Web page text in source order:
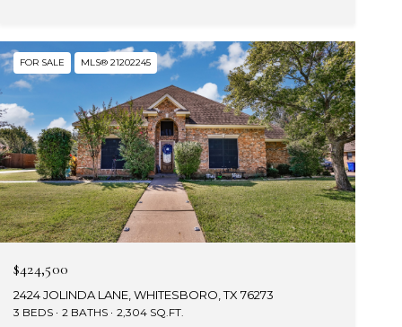
FOR SALE MLS® 21202245
$424,500
2424 JOLINDA LANE, WHITESBORO, TX 76273
3 BEDS 2 BATHS 2,304 SQ.FT.